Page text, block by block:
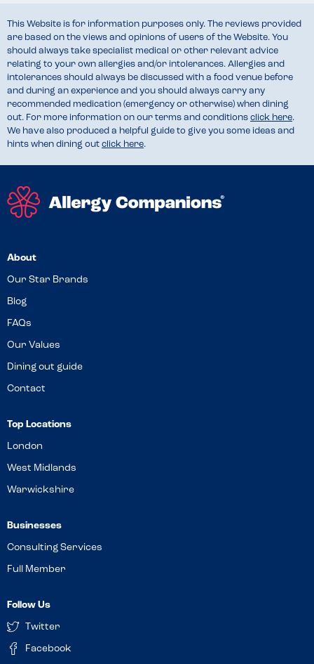
This Website is for information purposes only. The reviews provided
are based on the views and opinions of users of the Website. You
should always take specialist medical or other relevant advice
relating to your own allergies and/or intolerances. Allergies and
intolerances should always be discussed with a food venue before
and during an experience and you should always carry any
recommended medication (emergency or otherwise) when dining
out. For more information on our terms and conditions click here.
We have also produced a helpful guide to give you some ideas and
hints when dining out click here.
About
Our Star Brands
Blog
FAQs
Our Values
Dining out guide
Contact
Top Locations
London
West Midlands
Warwickshire
Businesses
Consulting Services
Full Member
Follow Us
Twitter
Facebook